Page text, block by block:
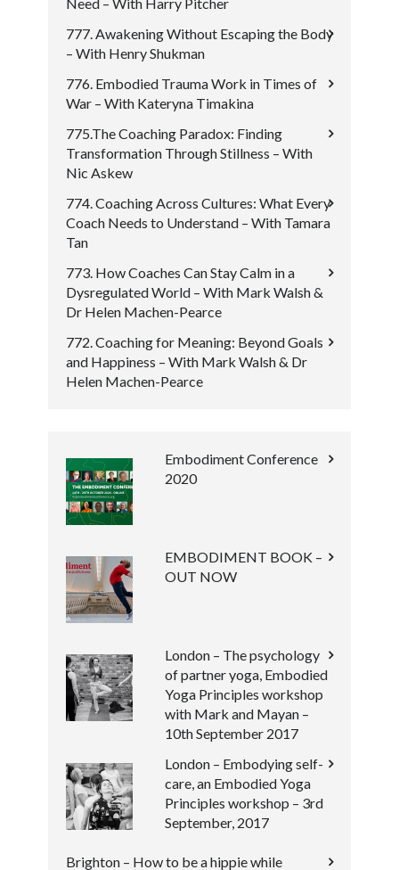
777. Awakening Without Escaping the Body
– With Henry Shukman
776. Embodied Trauma Work in Times of
War – With Kateryna Timakina
775.The Coaching Paradox: Finding
Transformation Through Stillness – With
Nic Askew
774. Coaching Across Cultures: What Every
Coach Needs to Understand – With Tamara
Tan
773. How Coaches Can Stay Calm in a
Dysregulated World – With Mark Walsh &
Dr Helen Machen-Pearce
772. Coaching for Meaning: Beyond Goals
and Happiness – With Mark Walsh & Dr
Helen Machen-Pearce
Embodiment Conference
2020
EMBODIMENT BOOK –
OUT NOW
London – The psychology
of partner yoga, Embodied
Yoga Principles workshop
with Mark and Mayan –
10th September 2017
London – Embodying self-
care, an Embodied Yoga
Principles workshop – 3rd
September, 2017
Brighton – How to be a hippie while